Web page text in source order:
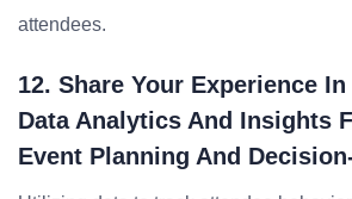
attendees.
12. Share Your Experience
Data Analytics And Insights
Event Planning And